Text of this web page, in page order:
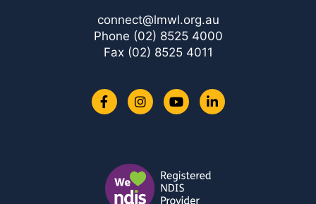
connect@lmwl.org.au
Phone (02) 8525 4000
Fax (02) 8525 4011